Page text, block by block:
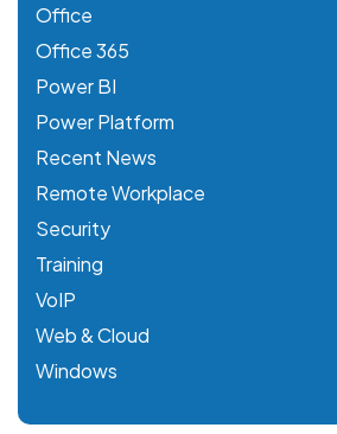
Office
Office 365
Power BI
Power Platform
Recent News
Remote Workplace
Security
Training
VoIP
Web & Cloud
Windows